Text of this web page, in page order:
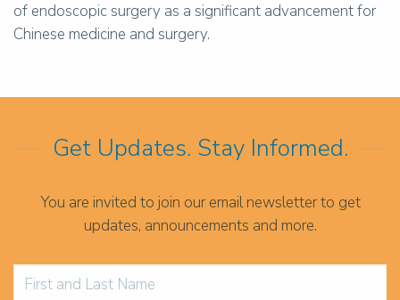
of endoscopic surgery as a significant advancement for
Chinese medicine and surgery.
Get Updates. Stay Informed.
You are invited to join our email newsletter to get
updates, announcements and more.